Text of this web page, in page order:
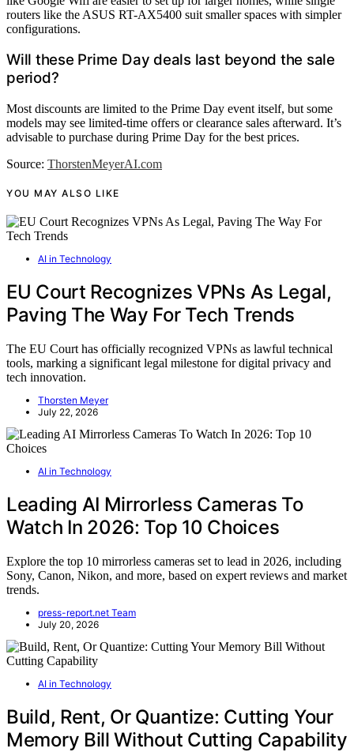
routers like the ASUS RT-AX5400 suit smaller spaces with simpler
configurations.
Will these Prime Day deals last beyond the sale
period?
Most discounts are limited to the Prime Day event itself, but some
models may see limited-time offers or clearance sales afterward. It’s
advisable to purchase during Prime Day for the best prices.
Source: ThorstenMeyerAI.com
YOU MAY ALSO LIKE
AI in Technology
EU Court Recognizes VPNs As Legal,
Paving The Way For Tech Trends
The EU Court has officially recognized VPNs as lawful technical
tools, marking a significant legal milestone for digital privacy and
tech innovation.
Thorsten Meyer
July 22, 2026
AI in Technology
Leading AI Mirrorless Cameras To
Watch In 2026: Top 10 Choices
Explore the top 10 mirrorless cameras set to lead in 2026, including
Sony, Canon, Nikon, and more, based on expert reviews and market
trends.
press-report.net Team
July 20, 2026
AI in Technology
Build, Rent, Or Quantize: Cutting Your
Memory Bill Without Cutting Capability